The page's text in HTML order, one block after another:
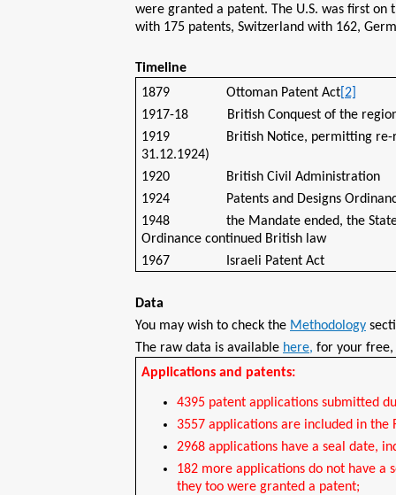
were granted a patent. The U.S. was first
with 175 patents, Switzerland with 162,
Timeline
1879 Ottoman Patent Act[2]
1917-18 British Conquest of the
1919 British Notice, permitting re-
31.12.1924)
1920 British Civil Administration
1924 Patents and Designs Ordinance
1948 the Mandate ended, the State of
Ordinance continued British law
1967 Israeli Patent Act
Data
You may wish to check the Methodology
The raw data is available here, for your free,
Applications and patents:
4395 patent applications submitted
3557 applications are included in the
2968 applications have a seal date,
182 more applications do not have
they too were granted a patent;